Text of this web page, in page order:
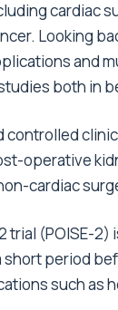
cardiac
Looking
and
both in
controlled
operative
cardiac
trial (POISE-
period
such as